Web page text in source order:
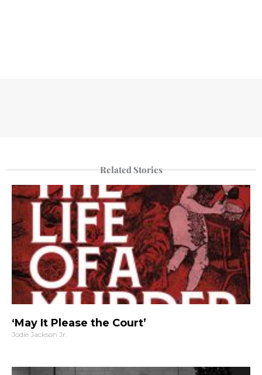
Related Stories
‘May It Please the Court’
Jodie Jackson Jr.